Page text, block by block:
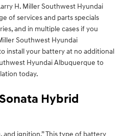
H. Miller Southwest Hyundai
of services and parts specials
and in multiple cases if you
Southwest Hyundai
install your battery at no additional
Hyundai Albuquerque to
today.
Hybrid
and ignition.” This type of battery